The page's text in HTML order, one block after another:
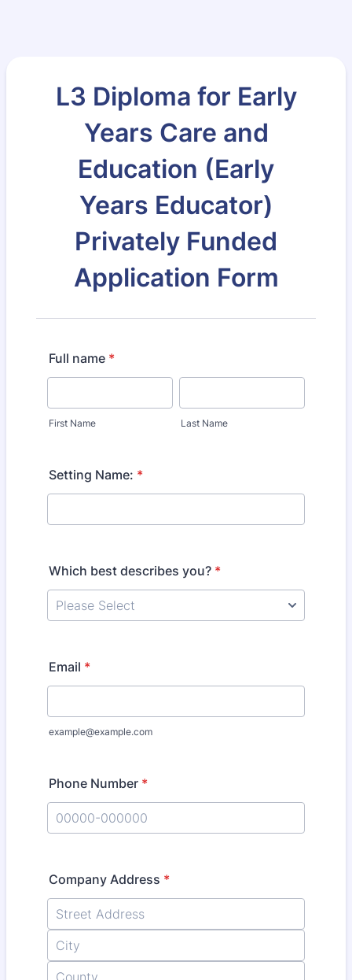
L3 Diploma for Early
Years Care and
Education (Early
Years Educator)
Privately Funded
Application Form
Full name *
First Name Last Name
Setting Name: *
Which best describes you? *
Email *
example@example.com
Phone Number *
Company Address *